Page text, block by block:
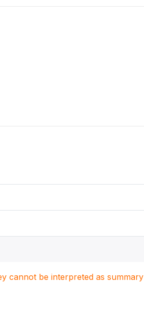
cannot be interpreted as summary